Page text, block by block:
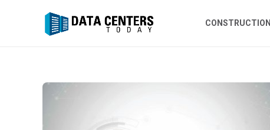
CONSTRUCTION